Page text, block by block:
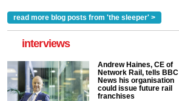
read more blog posts from 'the sleeper' >
interviews
Andrew Haines, CE of
Network Rail, tells BBC
News his organisation
could issue future rail
franchises